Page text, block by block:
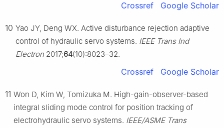
Crossref Google Scholar
10 Yao JY, Deng WX. Active disturbance rejection adaptive
control of hydraulic servo systems. IEEE Trans Ind
Electron 2017;64(10):8023–32.
Crossref Google Scholar
11 Won D, Kim W, Tomizuka M. High-gain-observer-based
integral sliding mode control for position tracking of
electrohydraulic servo systems. IEEE/ASME Trans